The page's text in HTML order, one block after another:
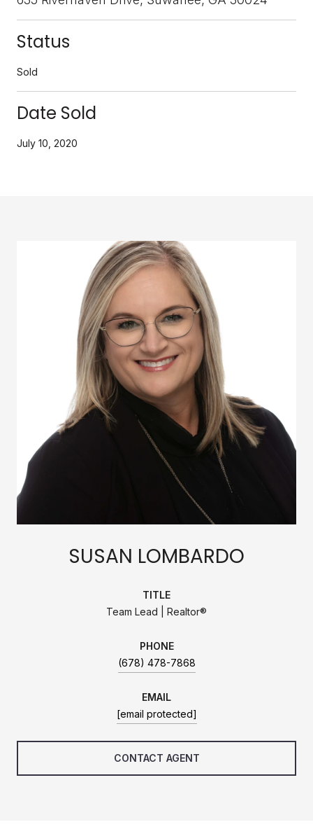
Status
Sold
Date Sold
July 10, 2020
SUSAN LOMBARDO
TITLE
Team Lead | Realtor®
PHONE
(678) 478-7868
EMAIL
[email protected]
CONTACT AGENT